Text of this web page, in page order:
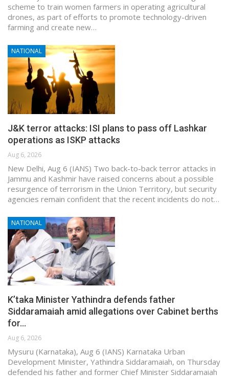
scheme to train women farmers in operating agricultural
drones, as part of efforts to promote technology-driven
farming and create new…
NATIONAL
J&K terror attacks: ISI plans to pass off Lashkar
operations as ISKP attacks
Aug 6, 2026
New Delhi, Aug 6 (IANS) Two back-to-back terror attacks in
Jammu and Kashmir have raised concerns about a possible
resurgence of terrorism in the Union Territory, but security
agencies remain confident that the recent incidents do not…
NATIONAL
K’taka Minister Yathindra defends father
Siddaramaiah amid allegations over Cabinet berths
for…
Aug 6, 2026
Mysuru (Karnataka), Aug 6 (IANS) Karnataka Urban
Development Minister, Yathindra Siddaramaiah, on Thursday
defended his father and former Chief Minister Siddaramaiah